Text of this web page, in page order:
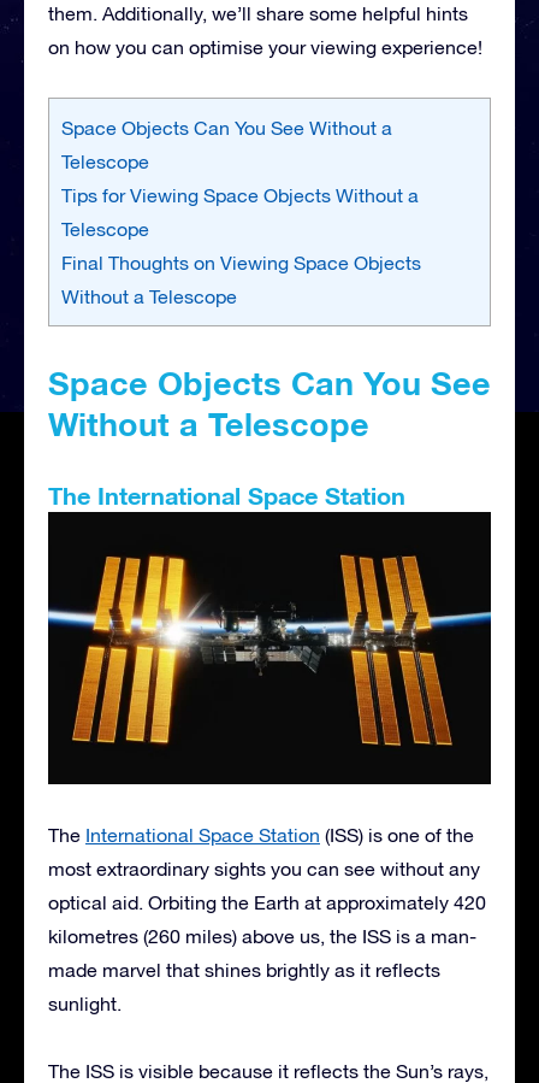
them. Additionally, we’ll share some helpful hints
on how you can optimise your viewing experience!
Space Objects Can You See Without a
Telescope
Tips for Viewing Space Objects Without a
Telescope
Final Thoughts on Viewing Space Objects
Without a Telescope
Space Objects Can You See
Without a Telescope
The International Space Station
The International Space Station (ISS) is one of the
most extraordinary sights you can see without any
optical aid. Orbiting the Earth at approximately 420
kilometres (260 miles) above us, the ISS is a man-
made marvel that shines brightly as it reflects
sunlight.
The ISS is visible because it reflects the Sun’s rays,